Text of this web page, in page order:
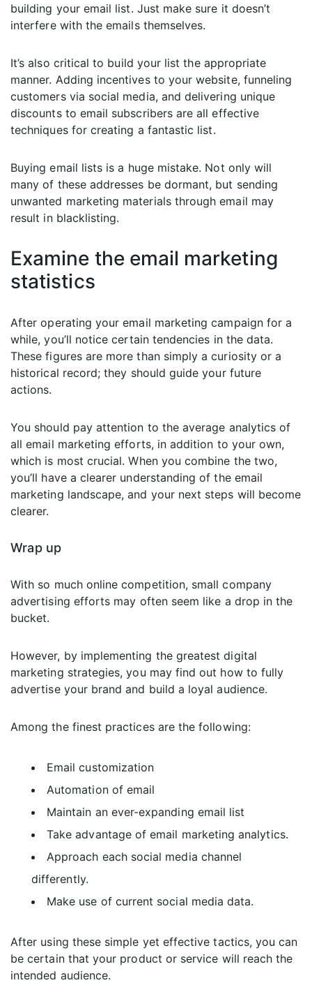
building your email list. Just make sure it doesn’t
interfere with the emails themselves.
It’s also critical to build your list the appropriate
manner. Adding incentives to your website, funneling
customers via social media, and delivering unique
discounts to email subscribers are all effective
techniques for creating a fantastic list.
Buying email lists is a huge mistake. Not only will
many of these addresses be dormant, but sending
unwanted marketing materials through email may
result in blacklisting.
Examine the email marketing
statistics
After operating your email marketing campaign for a
while, you’ll notice certain tendencies in the data.
These figures are more than simply a curiosity or a
historical record; they should guide your future
actions.
You should pay attention to the average analytics of
all email marketing efforts, in addition to your own,
which is most crucial. When you combine the two,
you’ll have a clearer understanding of the email
marketing landscape, and your next steps will become
clearer.
Wrap up
With so much online competition, small company
advertising efforts may often seem like a drop in the
bucket.
However, by implementing the greatest digital
marketing strategies, you may find out how to fully
advertise your brand and build a loyal audience.
Among the finest practices are the following:
Email customization
Automation of email
Maintain an ever-expanding email list
Take advantage of email marketing analytics.
Approach each social media channel
differently.
Make use of current social media data.
After using these simple yet effective tactics, you can
be certain that your product or service will reach the
intended audience.